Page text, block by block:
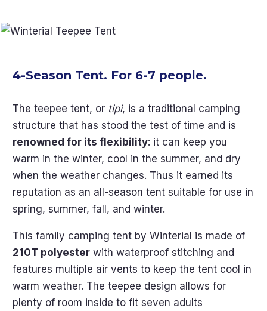
4-Season Tent. For 6-7 people.
The teepee tent, or tipi, is a traditional camping
structure that has stood the test of time and is
renowned for its flexibility: it can keep you
warm in the winter, cool in the summer, and dry
when the weather changes. Thus it earned its
reputation as an all-season tent suitable for use in
spring, summer, fall, and winter.
This family camping tent by Winterial is made of
210T polyester with waterproof stitching and
features multiple air vents to keep the tent cool in
warm weather. The teepee design allows for
plenty of room inside to fit seven adults